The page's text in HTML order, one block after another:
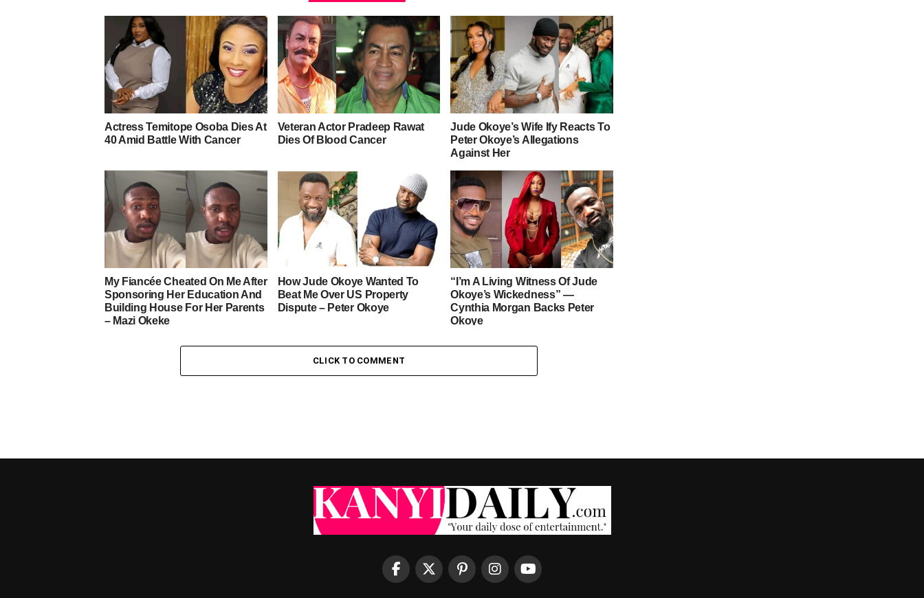
Actress Temitope Osoba Dies At
40 Amid Battle With Cancer
Veteran Actor Pradeep Rawat
Dies Of Blood Cancer
Jude Okoye’s Wife Ify Reacts To
Peter Okoye’s Allegations
Against Her
My Fiancée Cheated On Me After
Sponsoring Her Education And
Building House For Her Parents
– Mazi Okeke
How Jude Okoye Wanted To
Beat Me Over US Property
Dispute – Peter Okoye
“I’m A Living Witness Of Jude
Okoye’s Wickedness” —
Cynthia Morgan Backs Peter
Okoye
CLICK TO COMMENT